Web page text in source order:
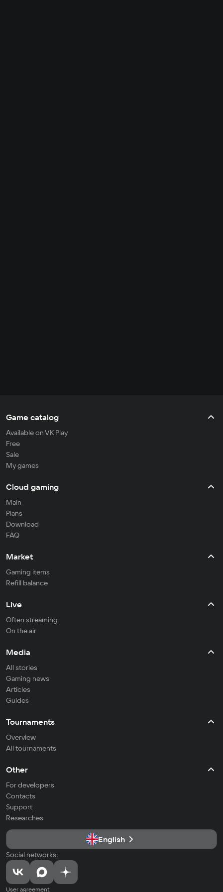
Game catalog
Available on VK Play
Free
Sale
My games
Cloud gaming
Main
Plans
Download
FAQ
Market
Gaming items
Refill balance
Live
Often streaming
On the air
Media
All stories
Gaming news
Articles
Guides
Tournaments
Overview
All tournaments
Other
For developers
Contacts
Support
Researches
English
Social networks:
User agreement